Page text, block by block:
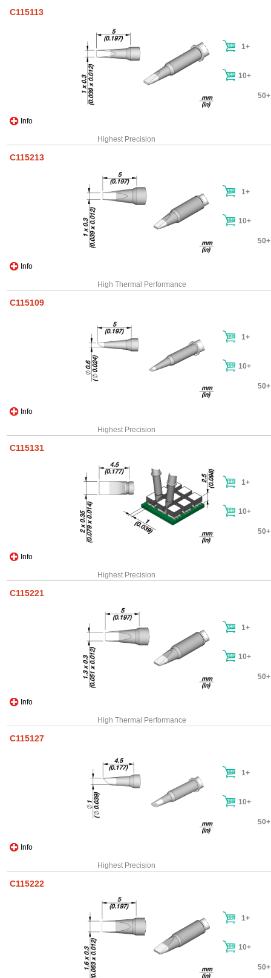
C115113
Info
1+
10+
50+
Highest Precision
C115213
Info
1+
10+
50+
High Thermal Performance
C115109
Info
1+
10+
50+
Highest Precision
C115131
Info
1+
10+
50+
Highest Precision
C115221
Info
1+
10+
50+
High Thermal Performance
C115127
Info
1+
10+
50+
Highest Precision
C115222
1+
10+
50+